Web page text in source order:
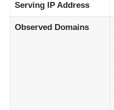
Serving IP Address
Observed Domains